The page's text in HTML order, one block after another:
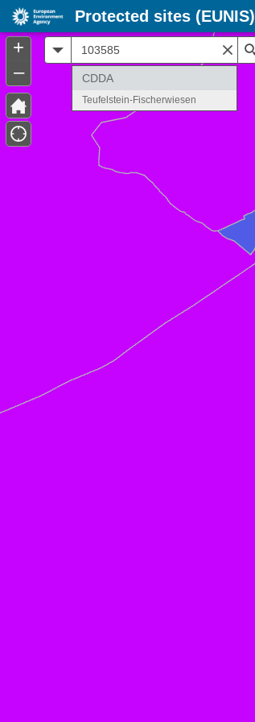
+
–
CDDA
Teufelstein-Fischerwiesen
Protected sites (EUNIS)